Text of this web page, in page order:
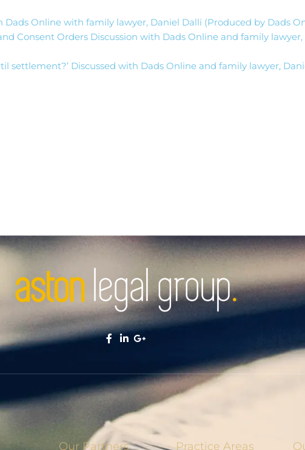
Online with family lawyer, Daniel Dalli (Produced by Dads
Consent Orders Discussion with Dads Online and family
settlement?’ Discussed with Dads Online and family lawyer,
Our Partners Practice Areas